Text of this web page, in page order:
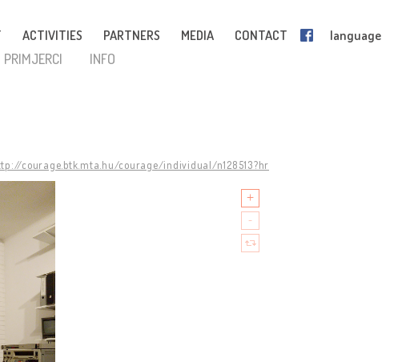
ACTIVITIES PARTNERS MEDIA CONTACT language
INFO
courage.btk.mta.hu/courage/individual/n128513?hr